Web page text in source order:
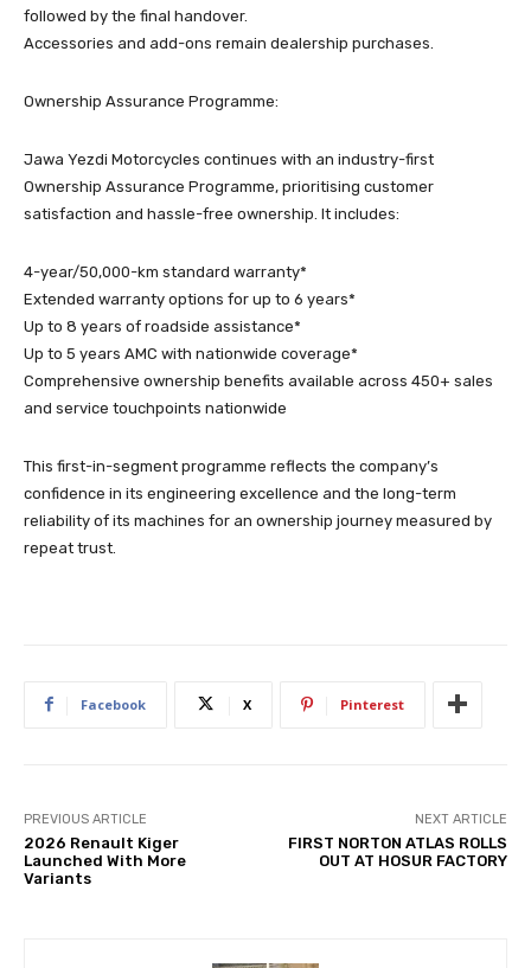
followed by the final handover.
Accessories and add-ons remain dealership purchases.
Ownership Assurance Programme:
Jawa Yezdi Motorcycles continues with an industry-first
Ownership Assurance Programme, prioritising customer
satisfaction and hassle-free ownership. It includes:
4-year/50,000-km standard warranty*
Extended warranty options for up to 6 years*
Up to 8 years of roadside assistance*
Up to 5 years AMC with nationwide coverage*
Comprehensive ownership benefits available across 450+ sales
and service touchpoints nationwide
This first-in-segment programme reflects the company’s
confidence in its engineering excellence and the long-term
reliability of its machines for an ownership journey measured by
repeat trust.
Facebook X Pinterest
PREVIOUS ARTICLE
2026 Renault Kiger
Launched With More
Variants
NEXT ARTICLE
FIRST NORTON ATLAS ROLLS
OUT AT HOSUR FACTORY